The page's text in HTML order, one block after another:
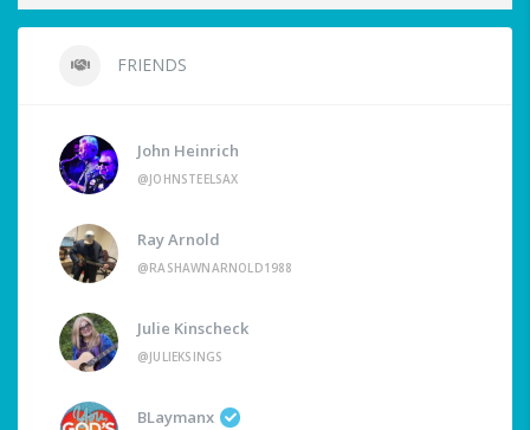
FRIENDS
John Heinrich
@JOHNSTEELSAX
Ray Arnold
@RASHAWNARNOLD1988
Julie Kinscheck
@JULIEKSINGS
BLaymanx